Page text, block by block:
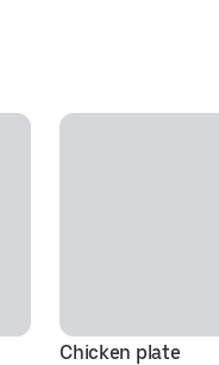
Chicken plate